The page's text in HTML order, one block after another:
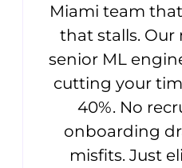
Miami team
that stalls. Our
senior ML
cutting your
40%. No
onboarding
misfits. Just